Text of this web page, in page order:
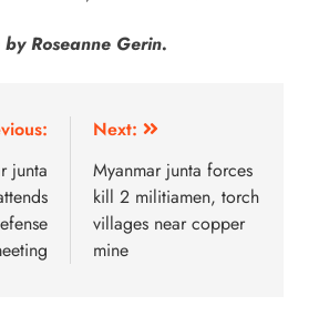
Roseanne Gerin.
junta
Next:
Myanmar junta forces
kill 2 militiamen, torch
villages near copper
mine